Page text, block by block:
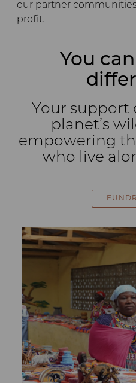
our partner
profit.
You
Your support
planet’s
empowering
who live